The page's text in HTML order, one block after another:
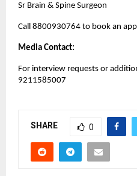
Sr Brain & Spine Surgeon
Call 8800930764 to book an
Media Contact:
For interview requests or
9211585007
SHARE 0